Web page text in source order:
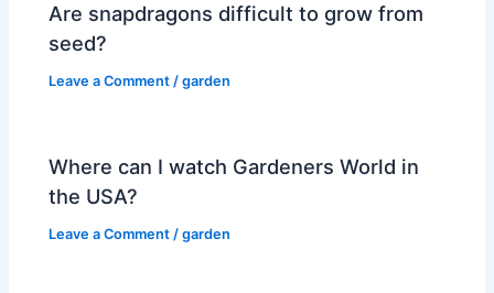
Are snapdragons difficult to grow from
seed?
Leave a Comment /garden
Where can I watch Gardeners World in
the USA?
Leave a Comment /garden